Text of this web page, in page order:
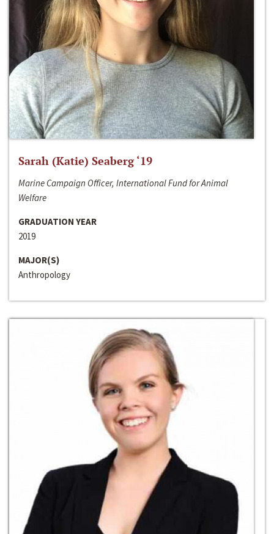
Sarah (Katie) Seaberg ‘19
Marine Campaign Officer, International Fund for Animal
Welfare
GRADUATION YEAR
2019
MAJOR(S)
Anthropology